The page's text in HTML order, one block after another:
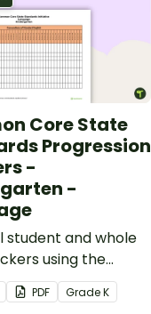
Core State
Progression
-
-
student and whole
using the
Common Core
PDF GradeK